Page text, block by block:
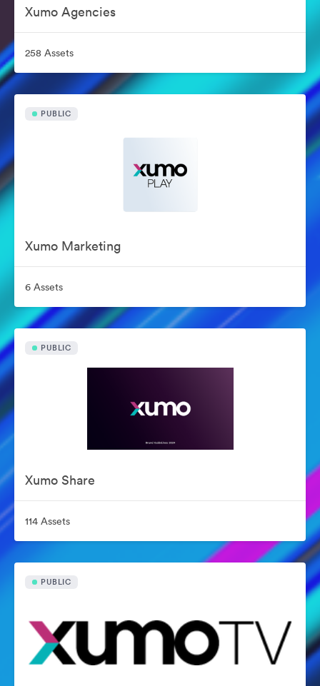
Xumo Agencies
258 Assets
PUBLIC
Xumo Marketing
6 Assets
PUBLIC
Xumo Share
114 Assets
PUBLIC